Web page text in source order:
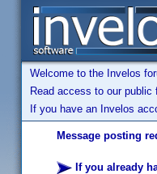
Welcome to the Invelos
Read access to our
If you have an Invelos
Message posting
If you already